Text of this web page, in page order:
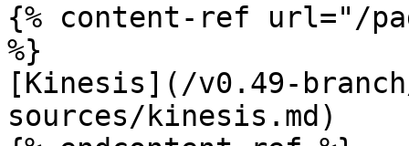
{% content-ref url="/
%}
[Kinesis](/v0.49-
sources/kinesis.md)